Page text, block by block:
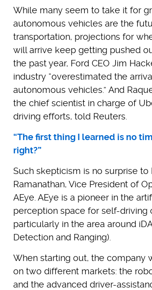
While many seem to take it for
autonomous vehicles are the
transportation, projections for
will arrive keep getting pushed
the past year, Ford CEO Jim
industry “overestimated the
autonomous vehicles.” And
the chief scientist in charge of
driving efforts, told Reuters.
“The first thing I learned is no
right?”
Such skepticism is no surprise to
Ramanathan, Vice President of
AEye. AEye is a pioneer in the
perception space for self-driving
particularly in the area around
Detection and Ranging).
When starting out, the company
on two different markets: the
and the advanced driver-